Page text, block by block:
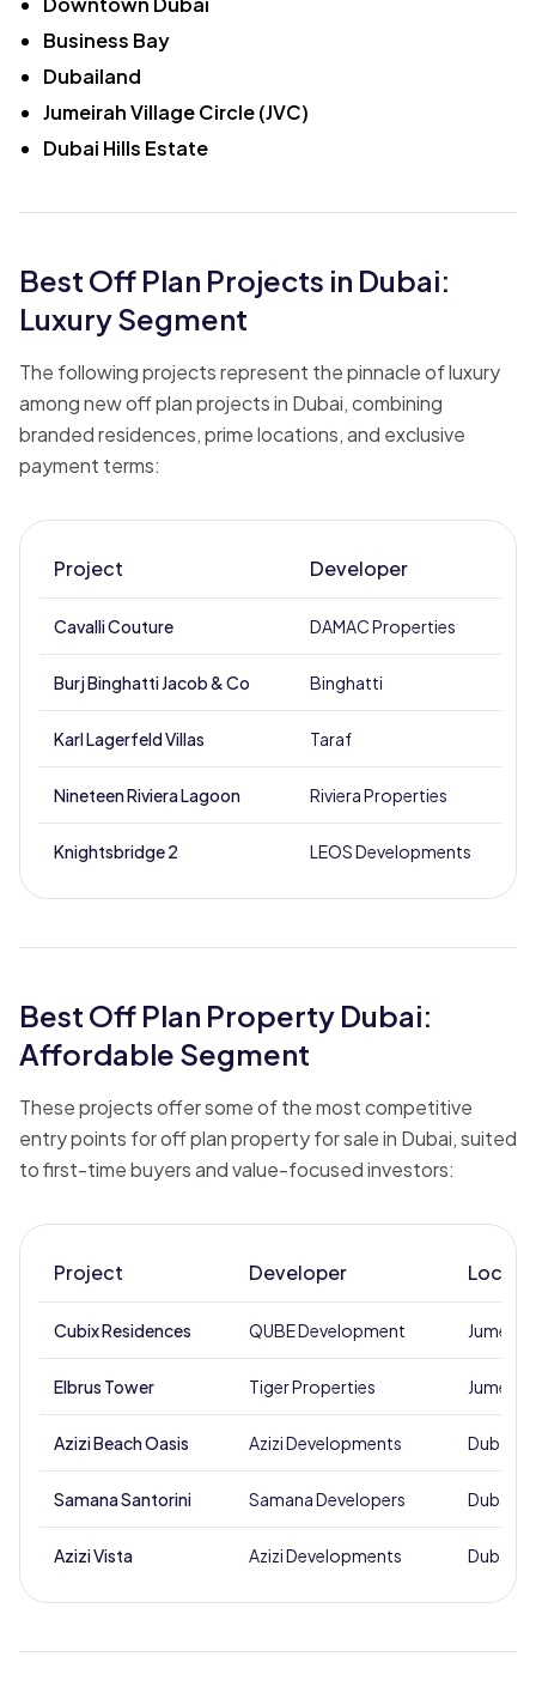
Business Bay
Dubailand
Jumeirah Village Circle (JVC)
Dubai Hills Estate
Best Off Plan Projects in Dubai:
Luxury Segment
The following projects represent the pinnacle of luxury
among new off plan projects in Dubai, combining
branded residences, prime locations, and exclusive
payment terms:
Project Developer
Cavalli Couture DAMAC Properties
Burj Binghatti Jacob & Co Binghatti
Karl Lagerfeld Villas Taraf
Nineteen Riviera Lagoon Riviera Properties
Knightsbridge 2 LEOS Developments
Best Off Plan Property Dubai:
Affordable Segment
These projects offer some of the most competitive
entry points for off plan property for sale in Dubai, suited
to first-time buyers and value-focused investors:
Project Developer
Cubix Residences QUBE Development
Elbrus Tower Tiger Properties
Azizi Beach Oasis Azizi Developments Dubai
Samana Santorini Samana Developers Dubai
Azizi Vista Azizi Developments Dubai